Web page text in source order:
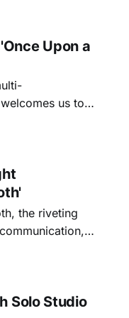
Upon a
us to
hands, and
the riveting
that capture
Solo Studio